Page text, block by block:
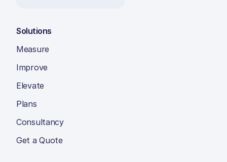
Solutions
Measure
Improve
Elevate
Plans
Consultancy
Get a Quote